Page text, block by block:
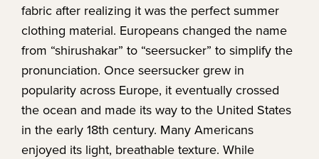
fabric after realizing it was the perfect summer
clothing material. Europeans changed the name
from “shirushakar” to “seersucker” to simplify the
pronunciation. Once seersucker grew in
popularity across Europe, it eventually crossed
the ocean and made its way to the United States
in the early 18th century. Many Americans
enjoyed its light, breathable texture. While